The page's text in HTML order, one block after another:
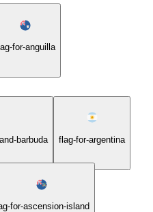
for-anguilla
barbuda
flag-for-argentina
for-ascension-island